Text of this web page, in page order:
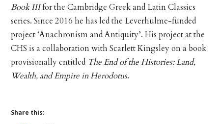
Book IIIfor the Cambridge Greek and Latin Classics
series. Since 2016 he has led the Leverhulme-funded
project ‘Anachronism and Antiquity’. His project at the
CHS is a collaboration with Scarlett Kingsley on a book
provisionally entitled The End of the Histories: Land,
Wealth, and Empire in Herodotus.
Share this: